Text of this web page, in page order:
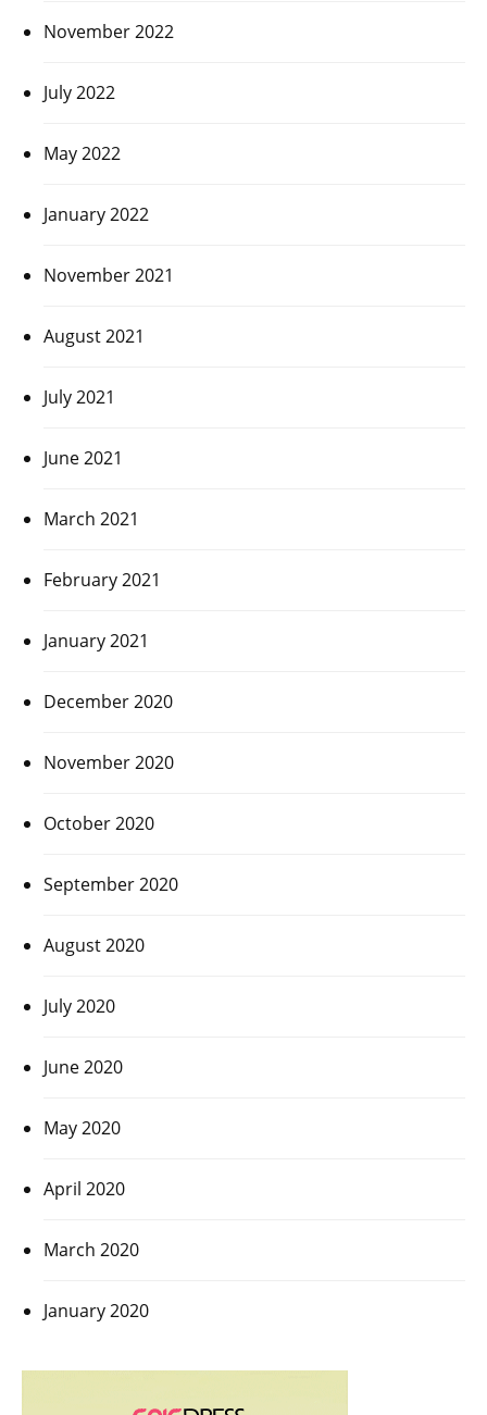
November 2022
July 2022
May 2022
January 2022
November 2021
August 2021
July 2021
June 2021
March 2021
February 2021
January 2021
December 2020
November 2020
October 2020
September 2020
August 2020
July 2020
June 2020
May 2020
April 2020
March 2020
January 2020